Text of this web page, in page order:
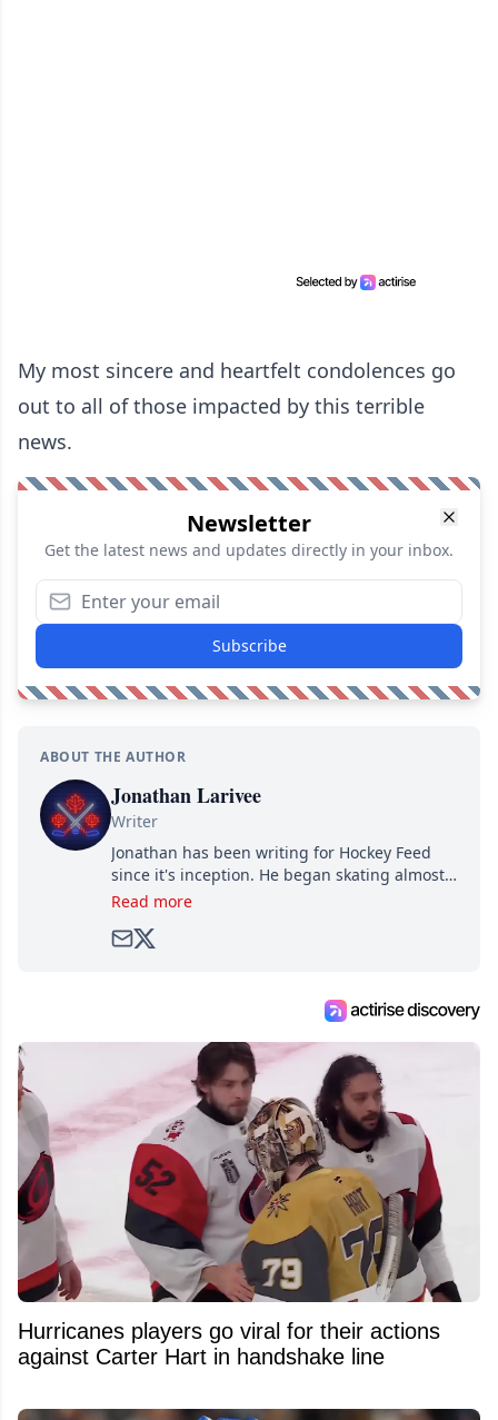
My most sincere and heartfelt condolences go
out to all of those impacted by this terrible
news.
Newsletter
Get the latest news and updates directly in your inbox.
Subscribe
ABOUT THE AUTHOR
Jonathan Larivee
Writer
Jonathan has been writing for Hockey Feed
since it's inception. He began skating almost
as soon as he could walk and has been an an
Read more
Hurricanes players go viral for their actions
against Carter Hart in handshake line